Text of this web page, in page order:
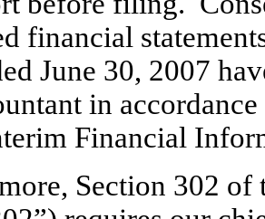
financial
June 30, 2007
in
Financial
Section 302